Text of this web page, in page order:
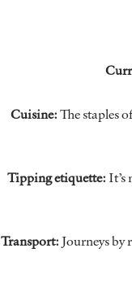
Cuisine:The staples
Tipping etiquette: It’s
Transport: Journeys by